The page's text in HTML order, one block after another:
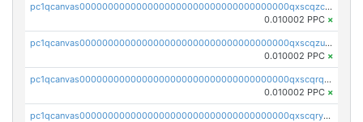
pc1qcanvas0000000000000000000000000000000000000qxscqzcqqrfk9dx
0.010002 PPC ×
pc1qcanvas0000000000000000000000000000000000000qxscqzuqqtpmtja
0.010002 PPC ×
pc1qcanvas0000000000000000000000000000000000000qxscqrqqqtu8jkr
0.010002 PPC ×
pc1qcanvas0000000000000000000000000000000000000qxscqryqqr52ufc